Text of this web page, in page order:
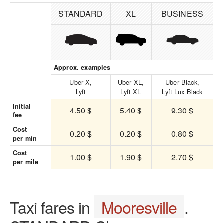
STANDARD XL BUSINESS
Approx. examples
Uber X,
Lyft
Uber XL,
Lyft XL
Uber Black,
Lyft Lux Black
Initial
fee
4.50 $ 5.40 $ 9.30 $
Cost
per min
0.20 $ 0.20 $ 0.80 $
Cost
per mile
1.00 $ 1.90 $ 2.70 $
Taxi fares in Mooresville .